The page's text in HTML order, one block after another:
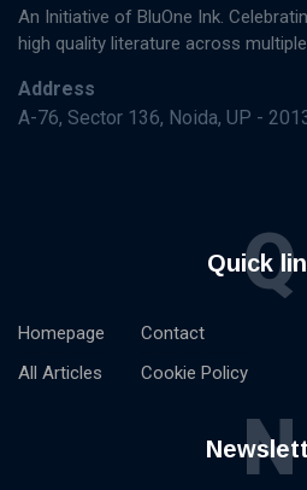
An Initiative of BluOne Ink.
high quality literature across
Address
A-76, Sector 136, Noida, UP -
Quick
Q
Homepage
All Articles
Contact
Cookie Policy
N